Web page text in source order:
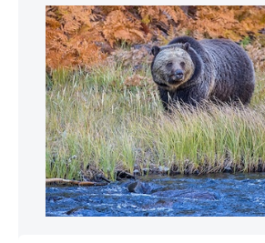
ADD TO PROJECT